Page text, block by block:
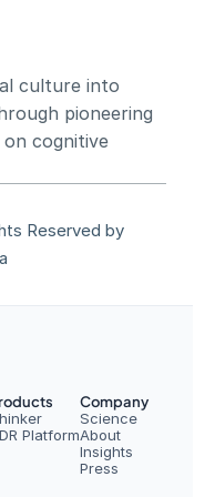
culture into
pioneering
cognitive
Reserved by
Platform
Company
Science
About
Insights
Press